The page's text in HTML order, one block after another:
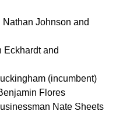
Nathan Johnson and
Eckhardt and
(incumbent)
Flores
Nate Sheets